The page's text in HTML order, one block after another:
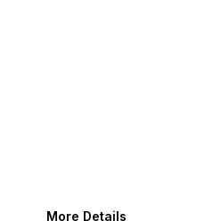
More Details